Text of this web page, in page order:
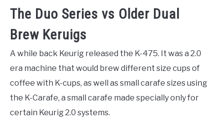
The Duo Series vs Older Dual
Brew Keruigs
A while back Keurig released the K-475. It was a 2.0
era machine that would brew different size cups of
coffee with K-cups, as well as small carafe sizes using
the K-Carafe, a small carafe made specially only for
certain Keurig 2.0 systems.